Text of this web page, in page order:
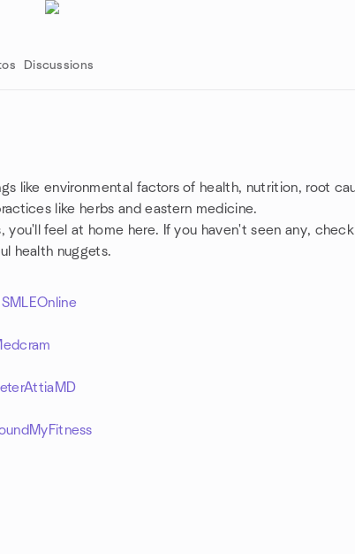
Discussions
like environmental factors of health, nutrition, root
like herbs and eastern medicine.
you'll feel at home here. If you haven't seen any,
health nuggets.